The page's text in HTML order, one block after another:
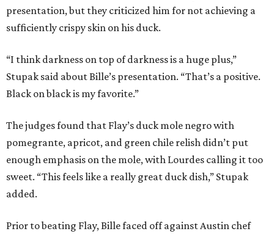
presentation, but they criticized him for not achieving a
sufficiently crispy skin on his duck.
“I think darkness on top of darkness is a huge plus,”
Stupak said about Bille’s presentation. “That’s a positive.
Black on black is my favorite.”
The judges found that Flay’s duck mole negro with
pomegrante, apricot, and green chile relish didn’t put
enough emphasis on the mole, with Lourdes calling it too
sweet. “This feels like a really great duck dish,” Stupak
added.
Prior to beating Flay, Bille faced off against Austin chef